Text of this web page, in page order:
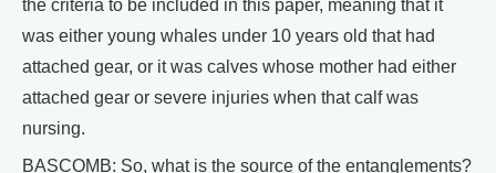
the criteria to be included in this paper, meaning that it
was either young whales under 10 years old that had
attached gear, or it was calves whose mother had either
attached gear or severe injuries when that calf was
nursing.
BASCOMB: So, what is the source of the entanglements?